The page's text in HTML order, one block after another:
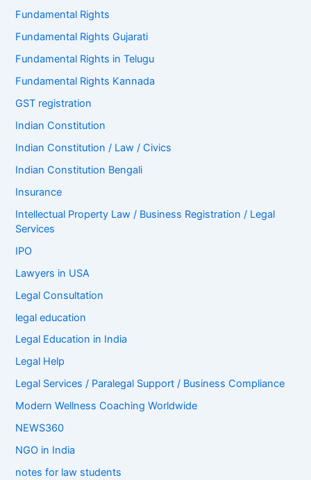
Fundamental Rights
Fundamental Rights Gujarati
Fundamental Rights in Telugu
Fundamental Rights Kannada
GST registration
Indian Constitution
Indian Constitution / Law / Civics
Indian Constitution Bengali
Insurance
Intellectual Property Law / Business Registration / Legal
Services
IPO
Lawyers in USA
Legal Consultation
legal education
Legal Education in India
Legal Help
Legal Services / Paralegal Support / Business Compliance
Modern Wellness Coaching Worldwide
NEWS360
NGO in India
notes for law students